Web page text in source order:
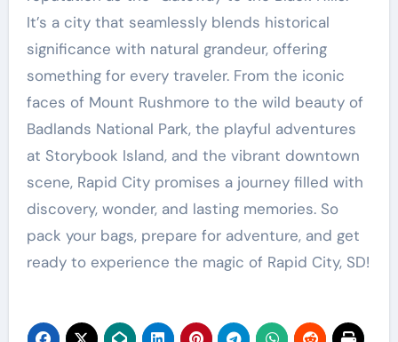
It’s a city that seamlessly blends historical
significance with natural grandeur, offering
something for every traveler. From the iconic
faces of Mount Rushmore to the wild beauty of
Badlands National Park, the playful adventures
at Storybook Island, and the vibrant downtown
scene, Rapid City promises a journey filled with
discovery, wonder, and lasting memories. So
pack your bags, prepare for adventure, and get
ready to experience the magic of Rapid City, SD!